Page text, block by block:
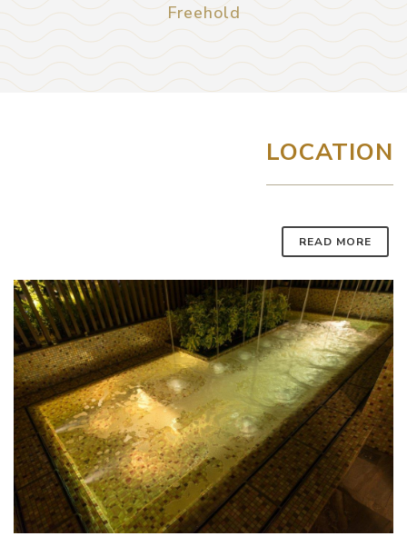
Freehold
LOCATION
READ MORE